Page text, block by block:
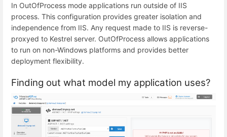
In OutOfProcess mode applications run outside of IIS
process. This configuration provides greater isolation and
independence from IIS. Any request made to IIS is reverse-
proxyed to Kestrel server. OutOfProcess allows applications
to run on non-Windows platforms and provides better
deployment flexibility.
Finding out what model my application uses?